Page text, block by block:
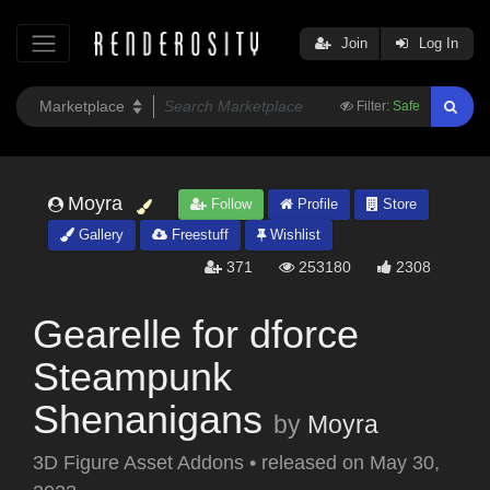
Filter: Safe
Join Log In
Moyra Follow Profile
Store
Gallery
Freestuff Wishlist
371 253180 2308
Gearelle for dforce
Steampunk
Shenanigans by Moyra
3D Figure Asset Addons • released on May 30,